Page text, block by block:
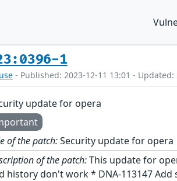
1
- Published: 2023-12-11 13:01 - Updated:
update for opera
of the patch:Security update for opera
of the patch:This update for
history don't work * DNA-113147